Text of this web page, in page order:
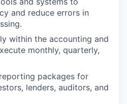
and reduce errors in
within the accounting and
monthly, quarterly,
packages for
lenders, auditors, and